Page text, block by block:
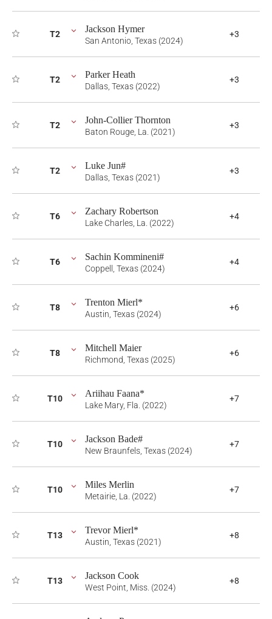
T2 Jackson Hymer
San Antonio, Texas (2024)
+3
T2 Parker Heath
Dallas, Texas (2022)
+3
T2 John-Collier Thornton
Baton Rouge, La. (2021)
+3
T2 Luke Jun#
Dallas, Texas (2021)
+3
T6 Zachary Robertson
Lake Charles, La. (2022)
+4
T6 Sachin Kommineni#
Coppell, Texas (2024)
+4
T8 Trenton Mierl*
Austin, Texas (2024)
+6
T8 Mitchell Maier
Richmond, Texas (2025)
+6
T10 Ariihau Faana*
Lake Mary, Fla. (2022)
+7
T10 Jackson Bade#
New Braunfels, Texas (2024)
+7
T10 Miles Merlin
Metairie, La. (2022)
+7
T13 Trevor Mierl*
Austin, Texas (2021)
+8
T13 Jackson Cook
West Point, Miss. (2024)
+8